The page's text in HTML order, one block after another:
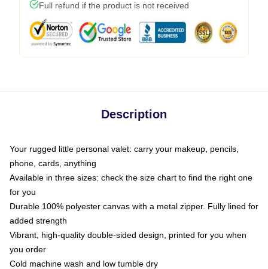
Full refund if the product is not received
Description
Your rugged little personal valet: carry your makeup, pencils,
phone, cards, anything
Available in three sizes: check the size chart to find the right one
for you
Durable 100% polyester canvas with a metal zipper. Fully lined for
added strength
Vibrant, high-quality double-sided design, printed for you when
you order
Cold machine wash and low tumble dry